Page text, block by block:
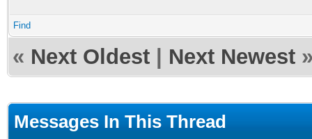
Find
« Next Oldest Next Newest
Messages In This Thread